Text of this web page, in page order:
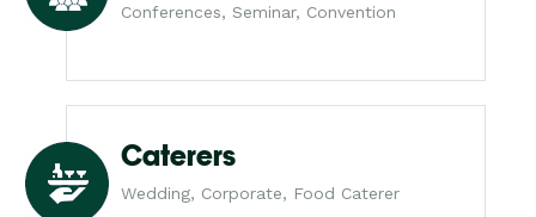
Conferences, Seminar, Convention
Caterers
Wedding, Corporate, Food Caterer